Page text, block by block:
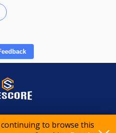
continuing to browse this
International